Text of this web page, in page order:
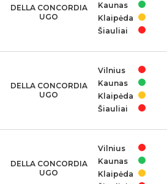
DELLA CONCORDIA
UGO
Kaunas
Klaipėda
Šiauliai
DELLA CONCORDIA
UGO
Vilnius
Kaunas
Klaipėda
Šiauliai
DELLA CONCORDIA
UGO
Vilnius
Kaunas
Klaipėda